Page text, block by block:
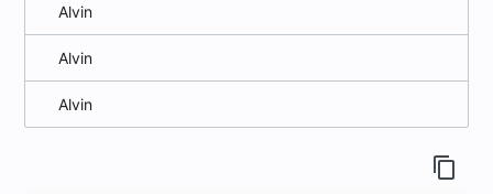
Alvin
Alvin
Alvin
content_copy